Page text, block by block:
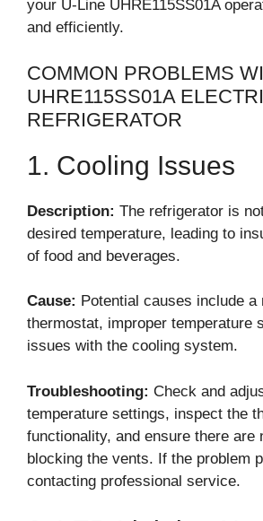
your U-Line UHRE115SS01A
and efficiently.
COMMON PROBLEMS
UHRE115SS01A
REFRIGERATOR
1. Cooling Issues
Description: The refrigerator is
desired temperature, leading to
of food and beverages.
Cause: Potential causes include a
thermostat, improper temperature
issues with the cooling system.
Troubleshooting: Check and
temperature settings, inspect the
functionality, and ensure there are
blocking the vents. If the problem
contacting professional service.